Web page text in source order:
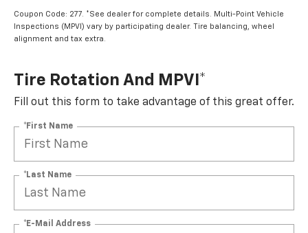
Coupon Code: 277. *See dealer for complete details. Multi-Point Vehicle
Inspections (MPVI) vary by participating dealer. Tire balancing, wheel
alignment and tax extra.
Tire Rotation And MPVI*
Fill out this form to take advantage of this great offer.
*First Name
*Last Name
*E-Mail Address